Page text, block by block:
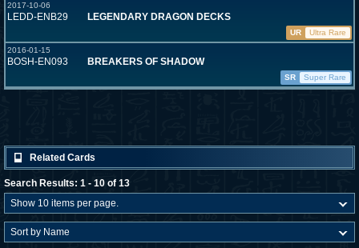
2017-10-06
LEDD-ENB29 LEGENDARY DRAGON DECKS
UR
Ultra Rare
2016-01-15
BOSH-EN093 BREAKERS OF SHADOW
SR Super Rare
Related Cards
Search Results: 1 - 10 of 13